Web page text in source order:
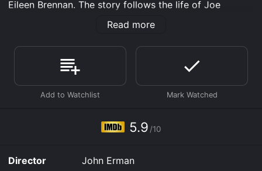
Eileen Brennan. The story follows the life of Joe
his time drinking and reminiscing about his past. Joe is
who has grown up resenting her father's neglectful
behavior and alcoholism. Despite their strained
relationship, Liz finds herself drawn to her father's old
haunting stories of adventures on the high seas, which
she imagines holds the key to understanding her
As the story unfolds, we see how Joe's alcoholism has
him. We witness his tumultuous marriage to his late
wife, Liz's mother, and how his behavior led to their
Read more
5.9 /10
Director
John Erman